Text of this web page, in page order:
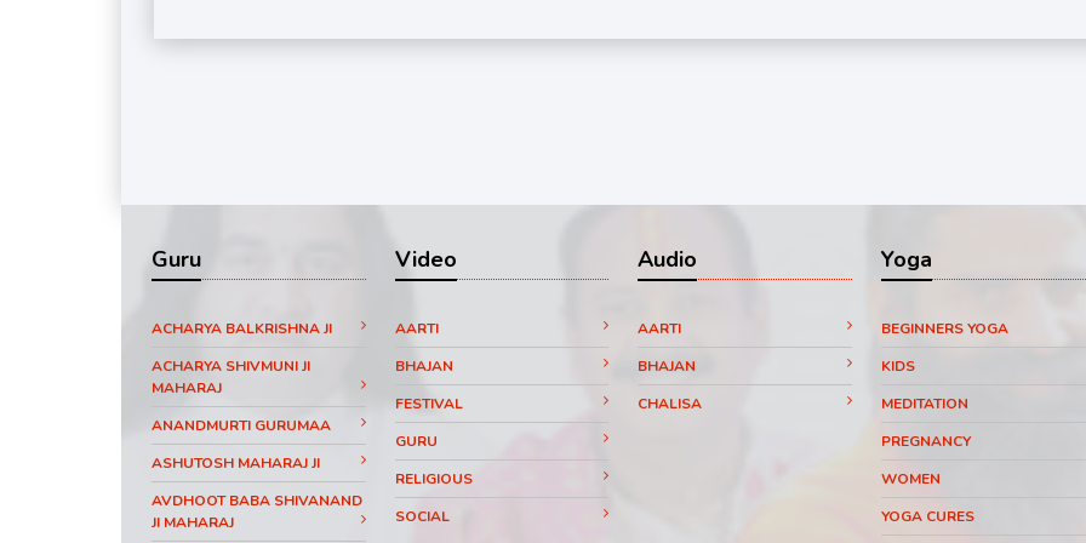
Guru
ACHARYA BALKRISHNA JI
ACHARYA SHIVMUNI JI
MAHARAJ
ANANDMURTI GURUMAA
ASHUTOSH MAHARAJ JI
AVDHOOT BABA SHIVANAND
JI MAHARAJ
Video
AARTI
BHAJAN
FESTIVAL
GURU
RELIGIOUS
SOCIAL
Audio
AARTI
BHAJAN
CHALISA
Yoga
BEGINNERS YOGA
KIDS
MEDITATION
PREGNANCY
WOMEN
YOGA CURES